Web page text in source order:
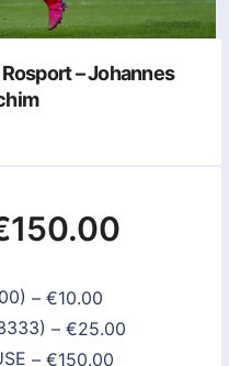
– Johannes
– €10.00
– €25.00
– €150.00